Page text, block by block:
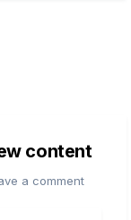
content
a comment